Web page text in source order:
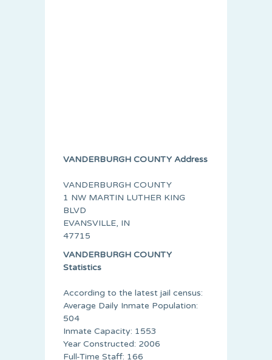
VANDERBURGH COUNTY Address
VANDERBURGH COUNTY
1 NW MARTIN LUTHER KING
BLVD
EVANSVILLE, IN
47715
VANDERBURGH COUNTY
Statistics
According to the latest jail census:
Average Daily Inmate Population:
504
Inmate Capacity: 1553
Year Constructed: 2006
Full-Time Staff: 166